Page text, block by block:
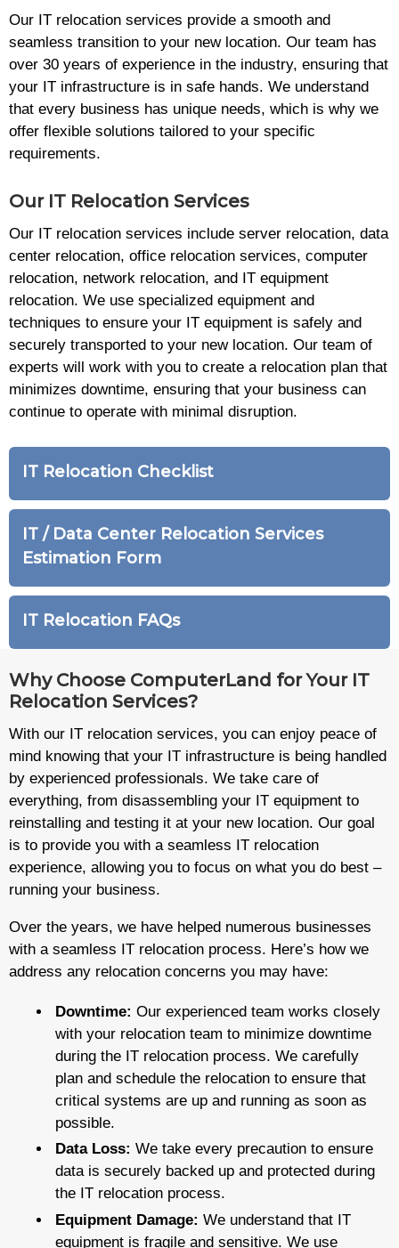
Our IT relocation services provide a smooth and
seamless transition to your new location. Our team has
over 30 years of experience in the industry, ensuring that
your IT infrastructure is in safe hands. We understand
that every business has unique needs, which is why we
offer flexible solutions tailored to your specific
requirements.
Our IT Relocation Services
Our IT relocation services include server relocation, data
center relocation, office relocation services, computer
relocation, network relocation, and IT equipment
relocation. We use specialized equipment and
techniques to ensure your IT equipment is safely and
securely transported to your new location. Our team of
experts will work with you to create a relocation plan that
minimizes downtime, ensuring that your business can
continue to operate with minimal disruption.
IT Relocation Checklist
IT / Data Center Relocation Services
Estimation Form
IT Relocation FAQs
Why Choose ComputerLand for Your IT
Relocation Services?
With our IT relocation services, you can enjoy peace of
mind knowing that your IT infrastructure is being handled
by experienced professionals. We take care of
everything, from disassembling your IT equipment to
reinstalling and testing it at your new location. Our goal
is to provide you with a seamless IT relocation
experience, allowing you to focus on what you do best –
running your business.
Over the years, we have helped numerous businesses
with a seamless IT relocation process. Here’s how we
address any relocation concerns you may have:
Downtime: Our experienced team works closely
with your relocation team to minimize downtime
during the IT relocation process. We carefully
plan and schedule the relocation to ensure that
critical systems are up and running as soon as
possible.
Data Loss: We take every precaution to ensure
data is securely backed up and protected during
the IT relocation process.
Equipment Damage: We understand that IT
equipment is fragile and sensitive. We use